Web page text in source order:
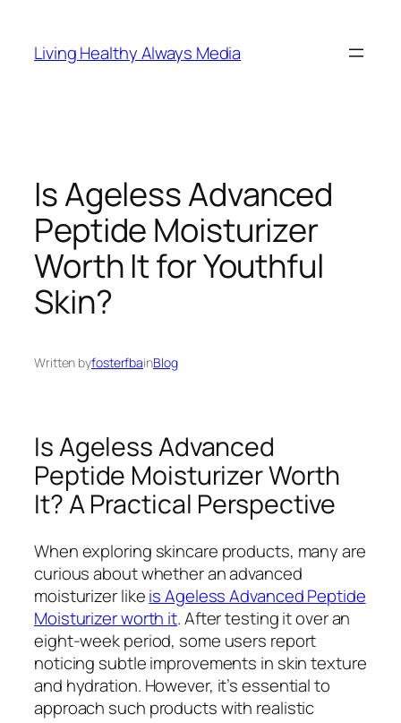
content
Living Healthy Always Media
Is Ageless Advanced
Peptide Moisturizer
Worth It for Youthful
Skin?
Written byfosterfbainBlog
Is Ageless Advanced
Peptide Moisturizer Worth
It? A Practical Perspective
When exploring skincare products, many are
curious about whether an advanced
moisturizer likeis Ageless Advanced Peptide
Moisturizer worth it. After testing it over an
eight-week period, some users report
noticing subtle improvements in skin texture
and hydration. However, it’s essential to
approach such products with realistic